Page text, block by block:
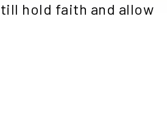
hold faith and allow